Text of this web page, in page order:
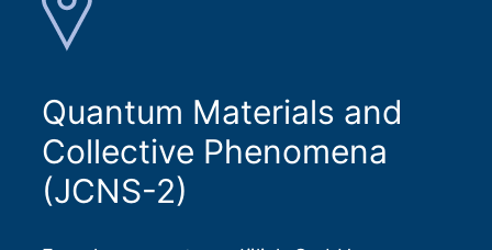
Quantum Materials and
Collective Phenomena
(JCNS-2)